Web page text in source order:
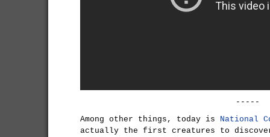
-----
Among other things, today is National
actually the first creatures to